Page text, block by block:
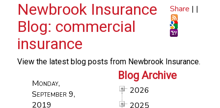
Share | |
Newbrook Insurance
Blog: commercial
insurance
View the latest blog posts from Newbrook Insurance.
Monday,
September 9,
2019
Blog Archive
2026
2025